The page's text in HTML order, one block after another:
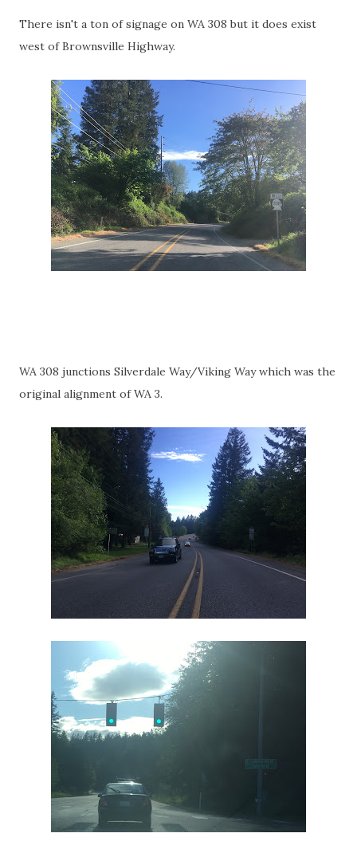
There isn't a ton of signage on WA 308 but it does exist
west of Brownsville Highway.
WA 308 junctions Silverdale Way/Viking Way which was the
original alignment of WA 3.